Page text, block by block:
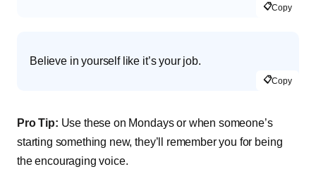
📋Copy
Believe in yourself like it’s your job.
📋Copy
Pro Tip: Use these on Mondays or when someone’s
starting something new, they’ll remember you for being
the encouraging voice.